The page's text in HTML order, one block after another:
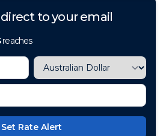
to your email
reaches
Set Rate Alert